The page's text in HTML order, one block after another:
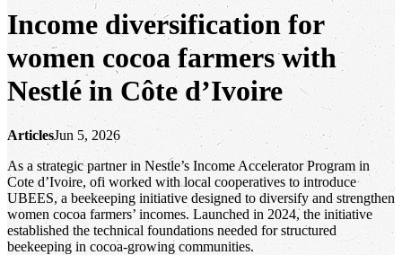
Income diversification for
women cocoa farmers with
Nestlé in Côte d’Ivoire
ArticlesJun 5, 2026
As a strategic partner in Nestle’s Income Accelerator Program in
Cote d’Ivoire, ofi worked with local cooperatives to introduce
UBEES, a beekeeping initiative designed to diversify and strengthen
women cocoa farmers’ incomes. Launched in 2024, the initiative
established the technical foundations needed for structured
beekeeping in cocoa‑growing communities.